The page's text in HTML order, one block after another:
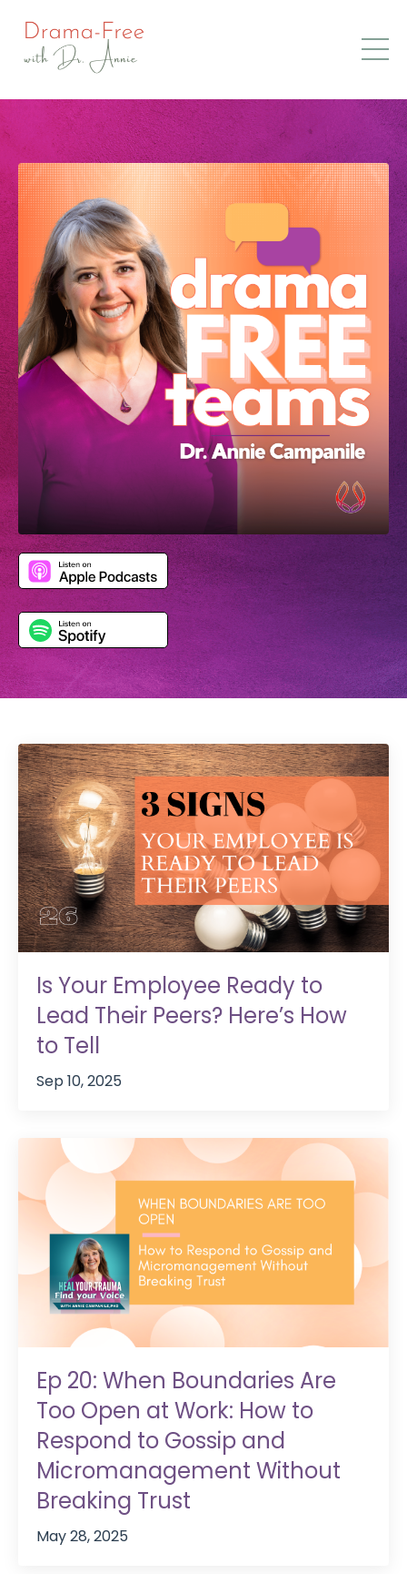
Is Your Employee Ready to
Lead Their Peers? Here’s How
to Tell
Sep 10, 2025
Ep 20: When Boundaries Are
Too Open at Work: How to
Respond to Gossip and
Micromanagement Without
Breaking Trust
May 28, 2025